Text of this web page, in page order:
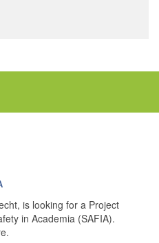
is looking for a Project
in Academia (SAFIA).